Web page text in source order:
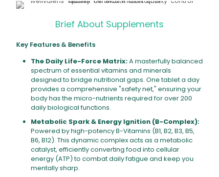
Brief About Supplements
Key Features & Benefits
The Daily Life-Force Matrix:A masterfully balanced
spectrum of essential vitamins and minerals
designed to bridge nutritional gaps. One tablet a day
provides a comprehensive "safety net," ensuring your
body has the micro-nutrients required for over 200
daily biological functions.
Metabolic Spark & Energy Ignition (B-Complex):
Powered by high-potency B-Vitamins (B1, B2, B3, B5,
B6, B12). This dynamic complex acts as a metabolic
catalyst, efficiently converting food into cellular
energy (ATP) to combat daily fatigue and keep you
mentally sharp.